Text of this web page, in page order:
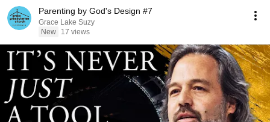
Parenting by God's Design #7
Grace Lake Suzy
New
17 views